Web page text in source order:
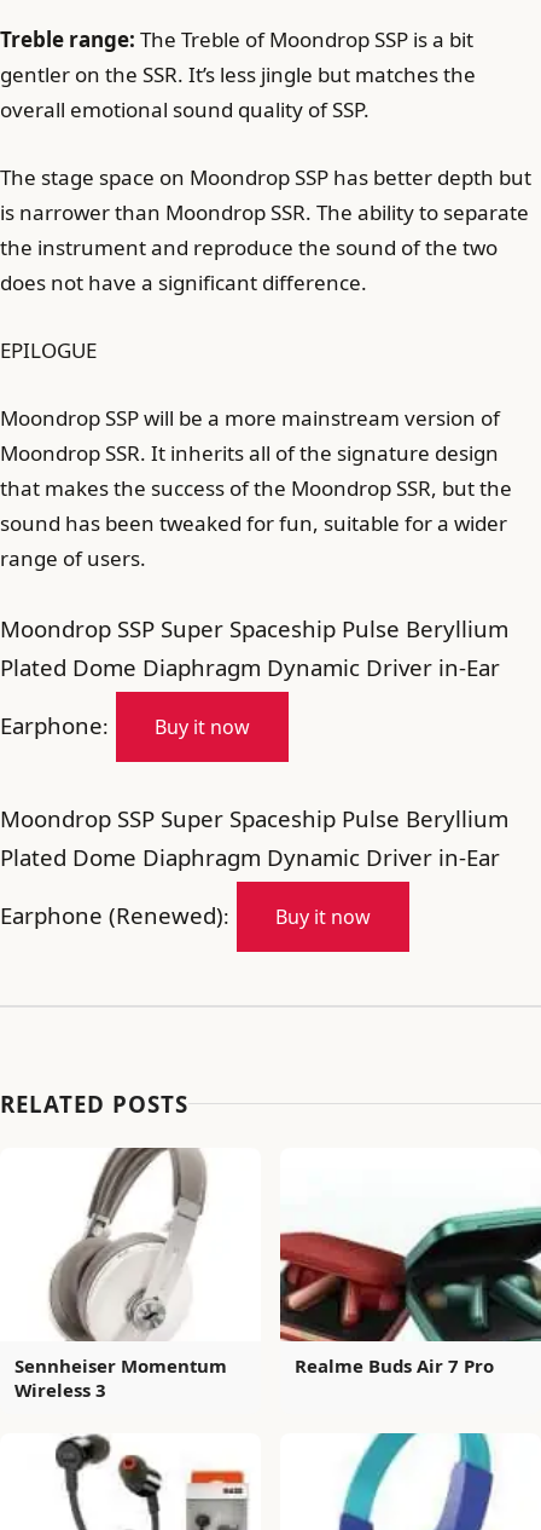
Treble range: The Treble of Moondrop SSP is a bit
gentler on the SSR. It’s less jingle but matches the
overall emotional sound quality of SSP.
The stage space on Moondrop SSP has better depth but
is narrower than Moondrop SSR. The ability to separate
the instrument and reproduce the sound of the two
does not have a significant difference.
EPILOGUE
Moondrop SSP will be a more mainstream version of
Moondrop SSR. It inherits all of the signature design
that makes the success of the Moondrop SSR, but the
sound has been tweaked for fun, suitable for a wider
range of users.
Moondrop SSP Super Spaceship Pulse Beryllium
Plated Dome Diaphragm Dynamic Driver in-Ear
Earphone: Buy it now
Moondrop SSP Super Spaceship Pulse Beryllium
Plated Dome Diaphragm Dynamic Driver in-Ear
Earphone (Renewed): Buy it now
RELATED POSTS
Sennheiser Momentum
Wireless 3
Realme Buds Air 7 Pro